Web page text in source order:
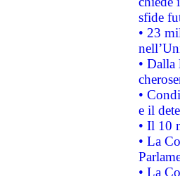
sfide
• 23
•
•
e il
• Il 10
• La
• La